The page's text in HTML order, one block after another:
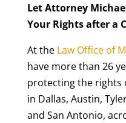
Let Attorney
Your Rights after a
At the Law Office of
have more than 26
protecting the rights
in Dallas, Austin,
and San Antonio,